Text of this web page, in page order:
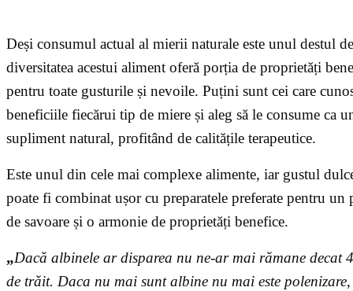
Deși consumul actual al mierii naturale este unul destul
diversitatea acestui aliment oferă porția de proprietăți
pentru toate gusturile și nevoile. Puțini sunt cei care
beneficiile fiecărui tip de miere și aleg să le consume ca
supliment natural, profitând de calitățile terapeutice.
Este unul din cele mai complexe alimente, iar gustul
poate fi combinat ușor cu preparatele preferate pentru un
de savoare și o armonie de proprietăți benefice.
„Dacă albinele ar disparea nu ne-ar mai rămane decat
de trăit. Daca nu mai sunt albine nu mai este